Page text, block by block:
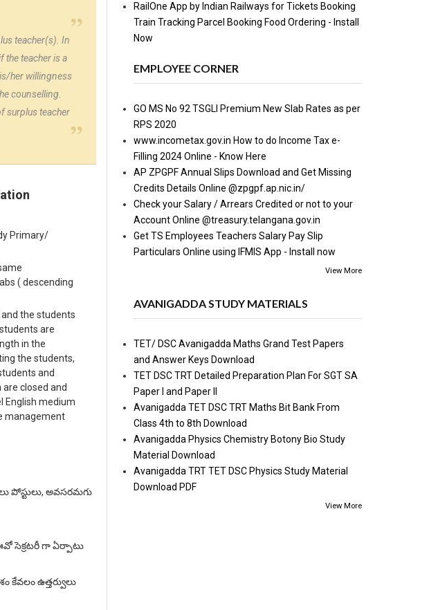
teacher(s). In
the teacher is a
her willingness
counselling.
surplus teacher
Primary/
( descending
the students
are
in the
the students,
and
closed and
English medium
management
పోస్టులు, అవసరమగు
సెక్రటరీ గా ఏర్పాటు
కేవలం ఉత్తర్వులు
RailOne App by Indian Railways for Tickets Booking
Train Tracking Parcel Booking Food Ordering - Install
Now
EMPLOYEE CORNER
GO MS No 92 TSGLI Premium New Slab Rates as per
RPS 2020
www.incometax.gov.in How to do Income Tax e-
Filling 2024 Online - Know Here
AP ZPGPF Annual Slips Download and Get Missing
Credits Details Online @zpgpf.ap.nic.in/
Check your Salary / Arrears Credited or not to your
Account Online @treasury.telangana.gov.in
Get TS Employees Teachers Salary Pay Slip
Particulars Online using IFMIS App - Install now
View More
AVANIGADDA STUDY MATERIALS
TET/ DSC Avanigadda Maths Grand Test Papers
and Answer Keys Download
TET DSC TRT Detailed Preparation Plan For SGT SA
Paper I and Paper II
Avanigadda TET DSC TRT Maths Bit Bank From
Class 4th to 8th Download
Avanigadda Physics Chemistry Botony Bio Study
Material Download
Avanigadda TRT TET DSC Physics Study Material
Download PDF
View More